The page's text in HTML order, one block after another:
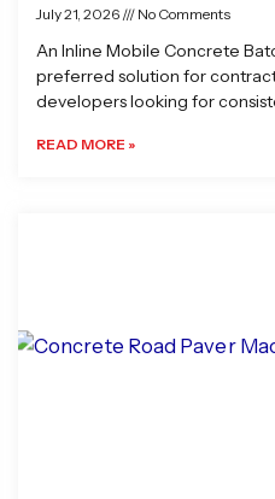
July 21, 2026 No Comments
An Inline Mobile Concrete
preferred solution for
developers looking for
READ MORE »